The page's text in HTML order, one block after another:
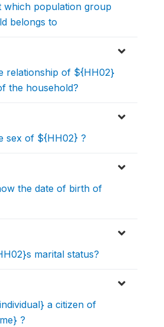
which population group
belongs to
relationship of ${HH02}
the household?
sex of ${HH02} ?
the date of birth of
marital status?
a citizen of
?